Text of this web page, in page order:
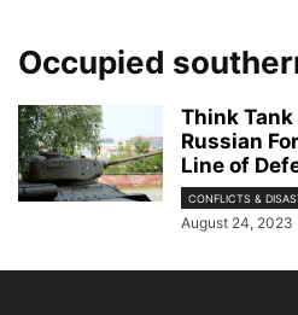
Occupied
Think
Russian
Line of
CONFLICTS &
August 24, 2023